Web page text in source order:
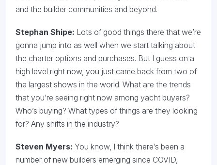
and the builder communities and beyond.
Stephan Shipe: Lots of good things there that we’re
gonna jump into as well when we start talking about
the charter options and purchases. But I guess on a
high level right now, you just came back from two of
the largest shows in the world. What are the trends
that you’re seeing right now among yacht buyers?
Who’s buying? What types of things are they looking
for? Any shifts in the industry?
Steven Myers: You know, I think there’s been a
number of new builders emerging since COVID,